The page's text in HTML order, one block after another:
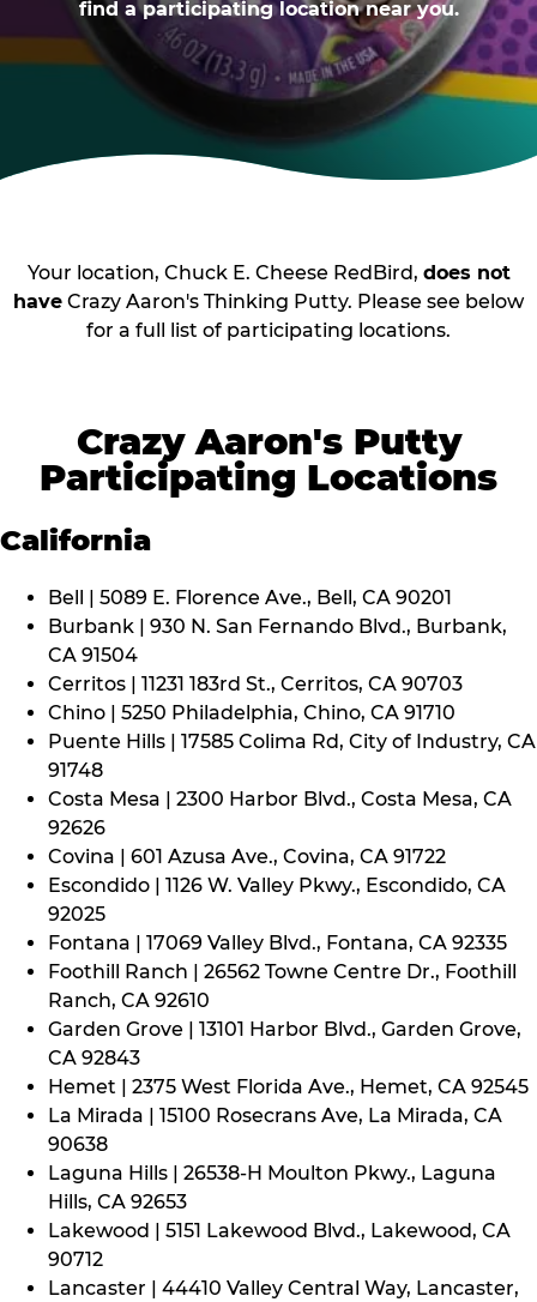
find a participating location near you.
Your location, Chuck E. Cheese RedBird, does not
have Crazy Aaron's Thinking Putty. Please see below
for a full list of participating locations.
Crazy Aaron's Putty
Participating Locations
California
Bell | 5089 E. Florence Ave., Bell, CA 90201
Burbank | 930 N. San Fernando Blvd., Burbank,
CA 91504
Cerritos | 11231 183rd St., Cerritos, CA 90703
Chino | 5250 Philadelphia, Chino, CA 91710
Puente Hills | 17585 Colima Rd, City of Industry, CA
91748
Costa Mesa | 2300 Harbor Blvd., Costa Mesa, CA
92626
Covina | 601 Azusa Ave., Covina, CA 91722
Escondido | 1126 W. Valley Pkwy., Escondido, CA
92025
Fontana | 17069 Valley Blvd., Fontana, CA 92335
Foothill Ranch | 26562 Towne Centre Dr., Foothill
Ranch, CA 92610
Garden Grove | 13101 Harbor Blvd., Garden Grove,
CA 92843
Hemet | 2375 West Florida Ave., Hemet, CA 92545
La Mirada | 15100 Rosecrans Ave, La Mirada, CA
90638
Laguna Hills | 26538-H Moulton Pkwy., Laguna
Hills, CA 92653
Lakewood | 5151 Lakewood Blvd., Lakewood, CA
90712
Lancaster | 44410 Valley Central Way, Lancaster,